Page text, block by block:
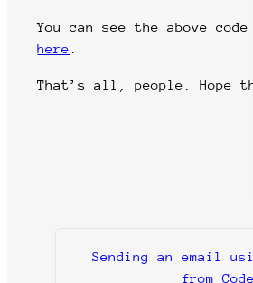
You can see the above
here
That’s all, people. Hope
Sending an email
from